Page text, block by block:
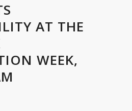
AT THE
WEEK,